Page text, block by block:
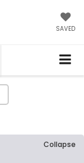
SAVED
Collapse